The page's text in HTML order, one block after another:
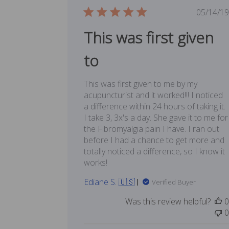
05/14/19
This was first given
to
This was first given to me by my
acupuncturist and it worked!!! I noticed
a difference within 24 hours of taking it.
I take 3, 3x's a day. She gave it to me for
the Fibromyalgia pain I have. I ran out
before I had a chance to get more and
totally noticed a difference, so I know it
works!
Ediane S. 🇺🇸
Verified Buyer
Was this review helpful?
0
0